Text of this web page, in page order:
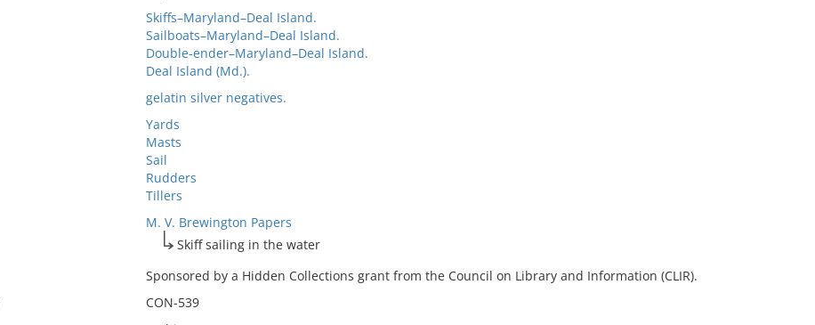
Skiffs–Maryland–Deal Island.
Sailboats–Maryland–Deal Island.
Double-ender–Maryland–Deal Island.
Deal Island (Md.).
gelatin silver negatives.
Yards
Masts
Sail
Rudders
Tillers
M. V. Brewington Papers
Skiff sailing in the water
Sponsored by a Hidden Collections grant from the Council on Library and Information (CLIR).
CON-539